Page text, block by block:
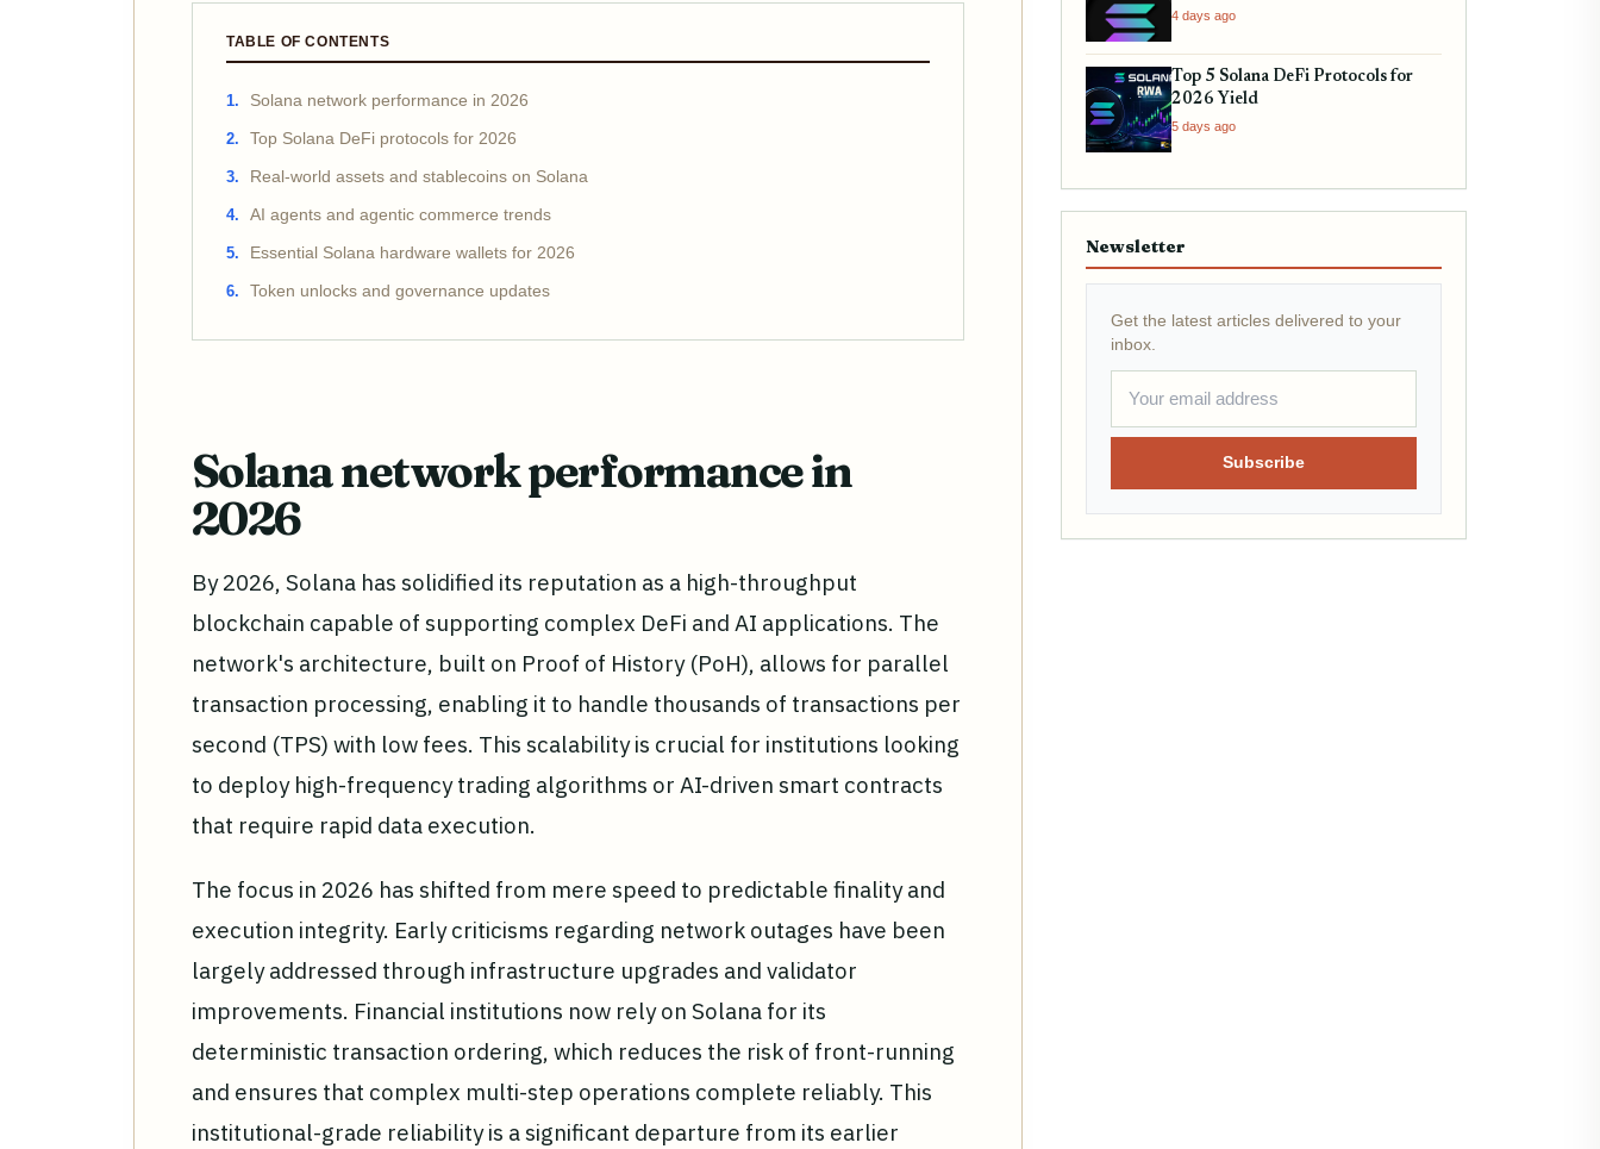
TABLE OF CONTENTS
Solana network performance in 2026
Top Solana DeFi protocols for 2026
Real-world assets and stablecoins on Solana
AI agents and agentic commerce trends
Essential Solana hardware wallets for 2026
Token unlocks and governance updates
Solana network performance in
2026
By 2026, Solana has solidified its reputation as a high-throughput
blockchain capable of supporting complex DeFi and AI applications. The
network's architecture, built on Proof of History (PoH), allows for parallel
transaction processing, enabling it to handle thousands of transactions per
second (TPS) with low fees. This scalability is crucial for institutions looking
to deploy high-frequency trading algorithms or AI-driven smart contracts
that require rapid data execution.
The focus in 2026 has shifted from mere speed to predictable finality and
execution integrity. Early criticisms regarding network outages have been
largely addressed through infrastructure upgrades and validator
improvements. Financial institutions now rely on Solana for its
deterministic transaction ordering, which reduces the risk of front-running
and ensures that complex multi-step operations complete reliably. This
institutional-grade reliability is a significant departure from its earlier
Finance
4 days ago
Top 5 Solana DeFi Protocols for
2026 Yield
5 days ago
Newsletter
Get the latest articles delivered to your
inbox.
Subscribe